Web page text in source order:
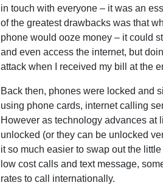
in touch with everyone – it was an
of the greatest drawbacks was that
phone would ooze money – it could
and even access the internet, but
attack when I received my bill at the
Back then, phones were locked and
using phone cards, internet calling
However as technology advances at
unlocked (or they can be unlocked
it so much easier to swap out the
low cost calls and text message,
rates to call internationally.